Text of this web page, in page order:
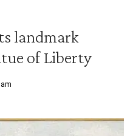
landmark
of Liberty